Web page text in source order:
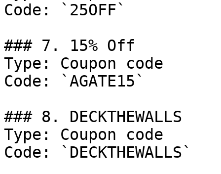
Code: `25OFF`
### 7. 15% Off
Type: Coupon code
Code: `AGATE15`
### 8. DECKTHEWALLS
Type: Coupon code
Code: `DECKTHEWALLS`